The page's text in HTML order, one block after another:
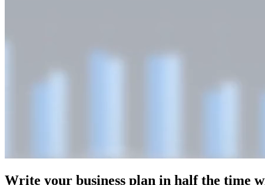
Write your business plan in half the time